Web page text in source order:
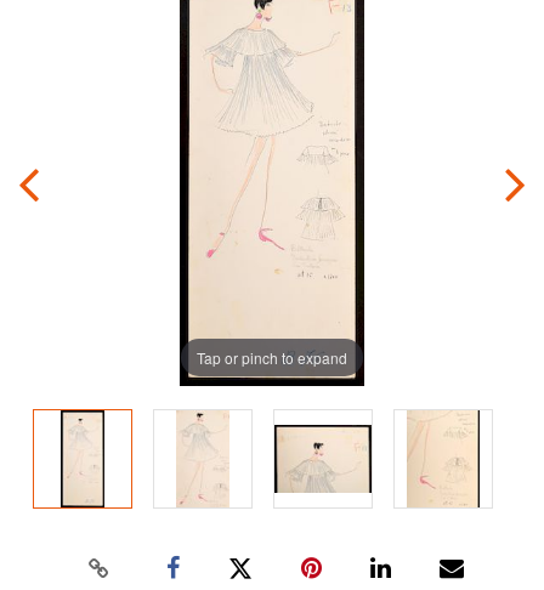
Tap or pinch to expand